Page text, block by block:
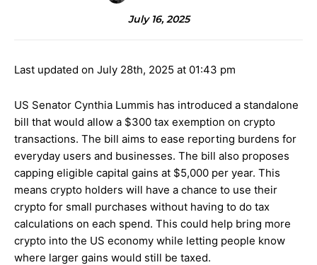
July 16, 2025
Last updated on July 28th, 2025 at 01:43 pm
US Senator Cynthia Lummis has introduced a standalone
bill that would allow a $300 tax exemption on crypto
transactions. The bill aims to ease reporting burdens for
everyday users and businesses. The bill also proposes
capping eligible capital gains at $5,000 per year. This
means crypto holders will have a chance to use their
crypto for small purchases without having to do tax
calculations on each spend. This could help bring more
crypto into the US economy while letting people know
where larger gains would still be taxed.